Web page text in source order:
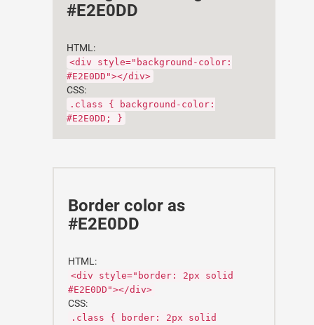
#E2E0DD
HTML:
<div style="background-color:
#E2E0DD"></div>
CSS:
.class { background-color:
#E2E0DD; }
Border color as
#E2E0DD
HTML:
<div style="border: 2px solid
#E2E0DD"></div>
CSS:
.class { border: 2px solid